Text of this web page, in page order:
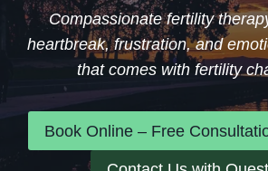
Compassionate fertility
heartbreak, frustration, and
that comes with fertility
Book Online – Free